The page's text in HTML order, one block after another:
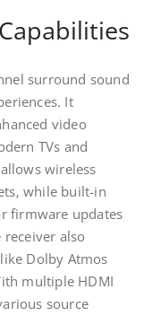
surround sound
It
video
TVs and
wireless
while built-in
firmware updates
also
Dolby Atmos
multiple HDMI
source